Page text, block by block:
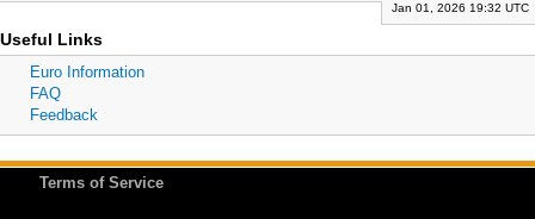
Jan 01, 2026 19:32 UTC
Useful Links
Euro Information
FAQ
Feedback
Terms of Service